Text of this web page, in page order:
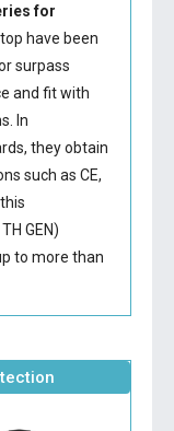
for
have been
surpass
and fit with
In
they obtain
such as CE,
GEN)
to more than